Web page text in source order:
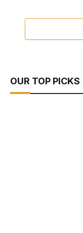
OUR TOP PICKS